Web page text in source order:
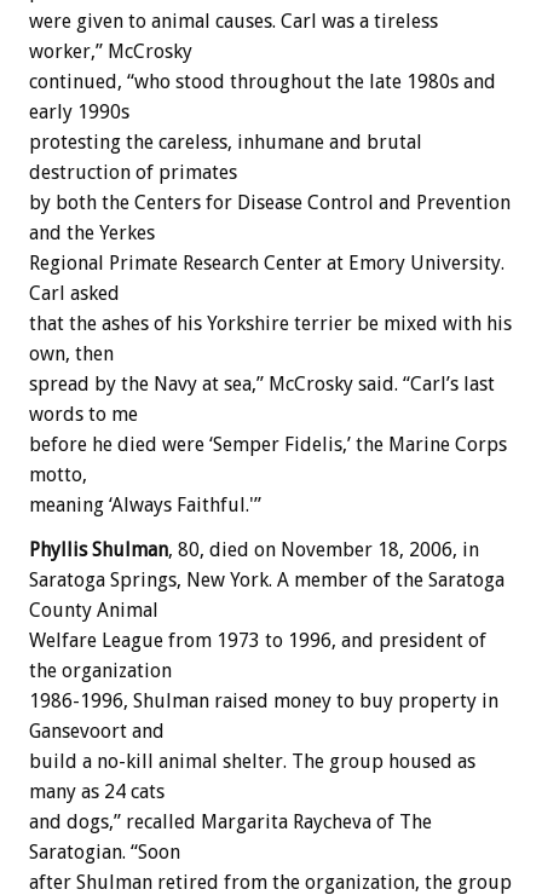
were given to animal causes. Carl was a tireless
worker,” McCrosky
continued, “who stood throughout the late 1980s and
early 1990s
protesting the careless, inhumane and brutal
destruction of primates
by both the Centers for Disease Control and Prevention
and the Yerkes
Regional Primate Research Center at Emory University.
Carl asked
that the ashes of his Yorkshire terrier be mixed with his
own, then
spread by the Navy at sea,” McCrosky said. “Carl’s last
words to me
before he died were ‘Semper Fidelis,’ the Marine Corps
motto,
meaning ‘Always Faithful.'”
Phyllis Shulman, 80, died on November 18, 2006, in
Saratoga Springs, New York. A member of the Saratoga
County Animal
Welfare League from 1973 to 1996, and president of
the organization
1986-1996, Shulman raised money to buy property in
Gansevoort and
build a no-kill animal shelter. The group housed as
many as 24 cats
and dogs,” recalled Margarita Raycheva of The
Saratogian. “Soon
after Shulman retired from the organization, the group